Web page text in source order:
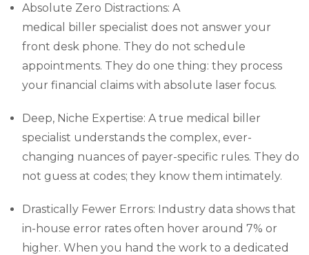
Absolute Zero Distractions: A
medical biller specialist does not answer your
front desk phone. They do not schedule
appointments. They do one thing: they process
your financial claims with absolute laser focus.
Deep, Niche Expertise: A true medical biller
specialist understands the complex, ever-
changing nuances of payer-specific rules. They do
not guess at codes; they know them intimately.
Drastically Fewer Errors: Industry data shows that
in-house error rates often hover around 7% or
higher. When you hand the work to a dedicated